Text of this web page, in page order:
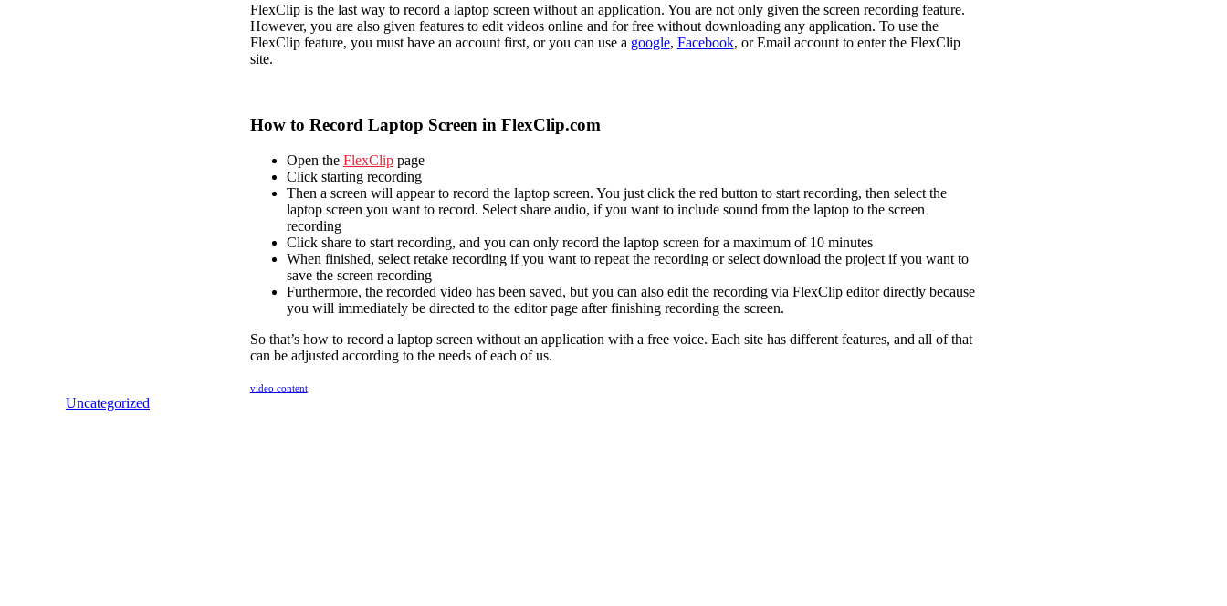
FlexClip is the last way to record a laptop screen without an application. You are not only given the screen recording feature.
However, you are also given features to edit videos online and for free without downloading any application. To use the
FlexClip feature, you must have an account first, or you can use a google, Facebook, or Email account to enter the FlexClip
site.
How to Record Laptop Screen in FlexClip.com
Open the FlexClippage
Click starting recording
Then a screen will appear to record the laptop screen. You just click the red button to start recording, then select the
laptop screen you want to record. Select share audio, if you want to include sound from the laptop to the screen
recording
Click share to start recording, and you can only record the laptop screen for a maximum of 10 minutes
When finished, select retake recording if you want to repeat the recording or select download the project if you want to
save the screen recording
Furthermore, the recorded video has been saved, but you can also edit the recording via FlexClip editor directly because
you will immediately be directed to the editor page after finishing recording the screen.
So that’s how to record a laptop screen without an application with a free voice. Each site has different features, and all of that
can be adjusted according to the needs of each of us.
video content
Uncategorized